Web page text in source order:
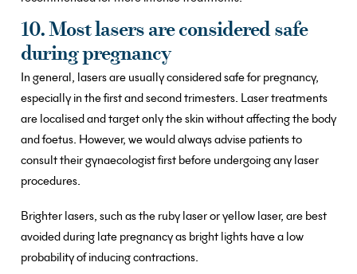
10. Most lasers are considered safe
during pregnancy
In general, lasers are usually considered safe for pregnancy,
especially in the first and second trimesters. Laser treatments
are localised and target only the skin without affecting the body
and foetus. However, we would always advise patients to
consult their gynaecologist first before undergoing any laser
procedures.
Brighter lasers, such as the ruby laser or yellow laser, are best
avoided during late pregnancy as bright lights have a low
probability of inducing contractions.